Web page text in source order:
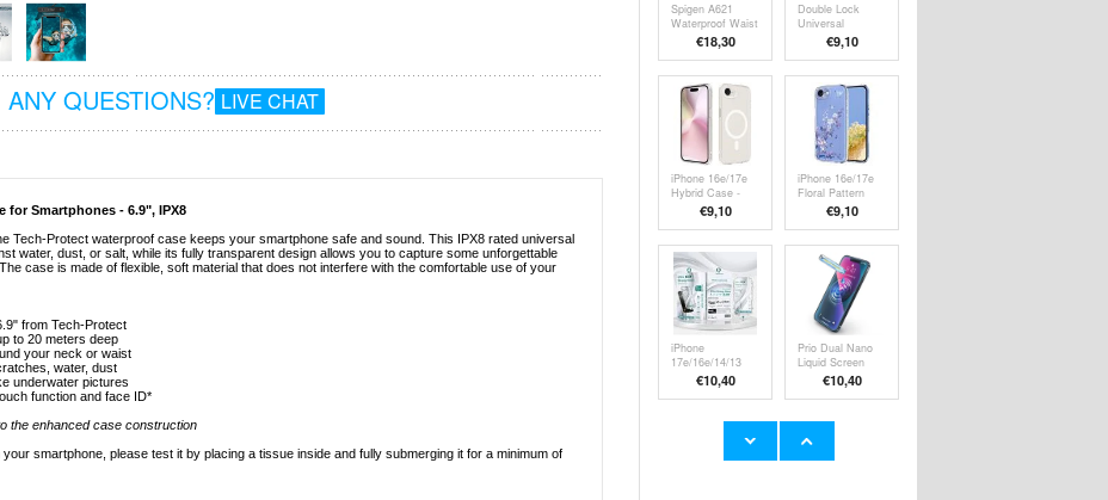
ANY QUESTIONS? LIVE CHAT
for Smartphones - 6.9", IPX8
Tech-Protect waterproof case keeps your smartphone safe and sound. This IPX8 rated universal
water, dust, or salt, while its fully transparent design allows you to capture some unforgettable
case is made of flexible, soft material that does not interfere with the comfortable use of your
from Tech-Protect
to 20 meters deep
your neck or waist
water, dust
underwater pictures
function and face ID*
the enhanced case construction
smartphone, please test it by placing a tissue inside and fully submerging it for a minimum of
Spigen A621
Waterproof Waist
Bag &
Waterproof
Black
€18,30
Double Lock
Universal
Waterproof Case
- 6.5", IPX8 -
€9,10
iPhone 16e/17e
Hybrid Case -
MagSafe
Compatible -
€9,10
iPhone 16e/17e
Floral Pattern
TPU Case -
€9,10
iPhone
17e/16e/14/13
Pro/13 HD
Tempered Glass
with Automatic
€10,40
Prio Dual Nano
Liquid Screen
Protector for
Smartphone,
€10,40